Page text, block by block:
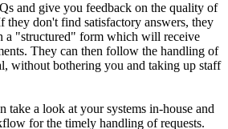
and give you feedback on the quality of
they don't find satisfactory answers, they
a "structured" form which will receive
They can then follow the handling of
without bothering you and taking up staff
take a look at your systems in-house and
for the timely handling of requests.